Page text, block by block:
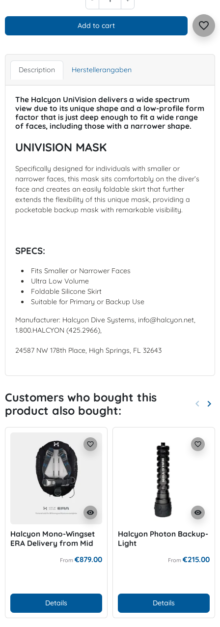
Add to cart favorite_border
Description Herstellerangaben
The Halcyon UniVision delivers a wide spectrum
view due to its unique shape and a low-profile form
factor that is just deep enough to fit a wide range
of faces, including those with a narrower shape.
UNIVISION MASK
Specifically designed for individuals with smaller or
narrower faces, this mask sits comfortably on the diver’s
face and creates an easily foldable skirt that further
extends the flexibility of this unique mask, providing a
pocketable backup mask with remarkable visibility.
SPECS:
Fits Smaller or Narrower Faces
Ultra Low Volume
Foldable Silicone Skirt
Suitable for Primary or Backup Use
Manufacturer: Halcyon Dive Systems, info@halcyon.net,
1.800.HALCYON (425.2966),
24587 NW 178th Place, High Springs, FL 32643
Customers who bought this
product also bought:
keyboard_arrow_left keyboard_arrow_right
visibility
favorite_border
Halcyon Mono-Wingset
ERA Delivery from Mid
From €879.00
Details
visibility
favorite_border
Halcyon Photon Backup-
Light
From €215.00
Details